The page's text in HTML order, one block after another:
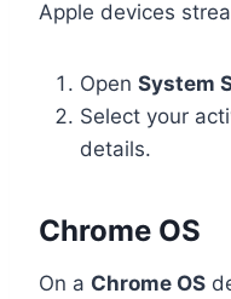
Apple devices
Open System
Select your
details.
Chrome OS
On a Chrome OS